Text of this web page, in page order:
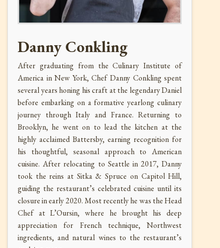
Danny Conkling
After graduating from the Culinary Institute of
America in New York, Chef Danny Conkling spent
several years honing his craft at the legendary Daniel
before embarking on a formative yearlong culinary
journey through Italy and France. Returning to
Brooklyn, he went on to lead the kitchen at the
highly acclaimed Battersby, earning recognition for
his thoughtful, seasonal approach to American
cuisine. After relocating to Seattle in 2017, Danny
took the reins at Sitka & Spruce on Capitol Hill,
guiding the restaurant’s celebrated cuisine until its
closure in early 2020. Most recently he was the Head
Chef at L’Oursin, where he brought his deep
appreciation for French technique, Northwest
ingredients, and natural wines to the restaurant’s